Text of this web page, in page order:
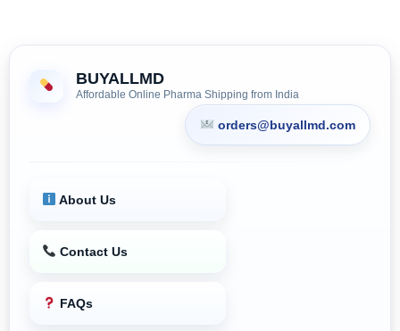
BUYALLMD
Affordable Online Pharma Shipping from India
orders@buyallmd.com
About Us
Contact Us
FAQs